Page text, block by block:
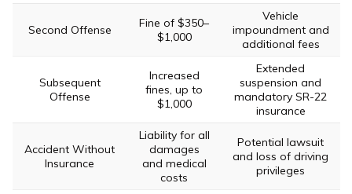
Second Offense
Fine of $350–
$1,000
Vehicle
impoundment and
additional fees
Subsequent
Offense
Increased
fines, up to
$1,000
Extended
suspension and
mandatory SR-22
insurance
Accident Without
Insurance
Liability for all
damages
and medical
costs
Potential lawsuit
and loss of driving
privileges